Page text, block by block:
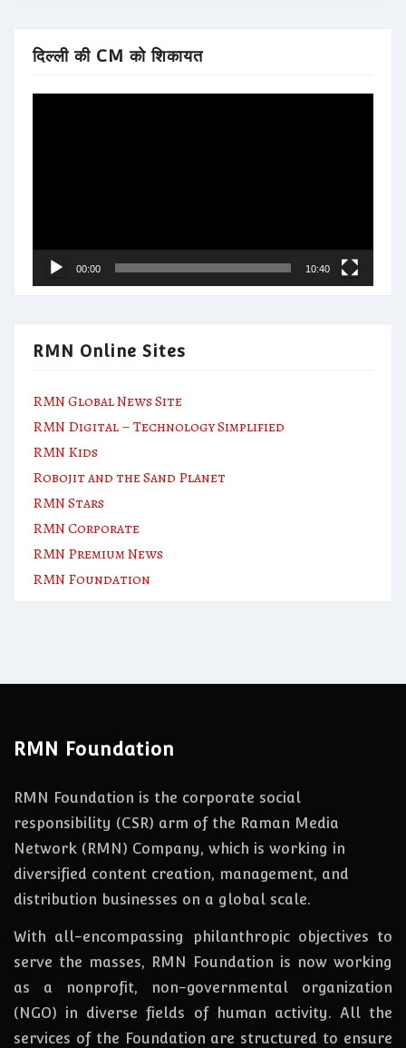
दिल्ली की CM को शिकायत
00:00 10:40
RMN Online Sites
RMN Global News Site
RMN Digital – Technology Simplified
RMN Kids
Robojit and the Sand Planet
RMN Stars
RMN Corporate
RMN Premium News
RMN Foundation
RMN Foundation
RMN Foundation is the corporate social
responsibility (CSR) arm of the Raman Media
Network (RMN) Company, which is working in
diversified content creation, management, and
distribution businesses on a global scale.
With all-encompassing philanthropic objectives to
serve the masses, RMN Foundation is now working
as a nonprofit, non-governmental organization
(NGO) in diverse fields of human activity. All the
services of the Foundation are structured to ensure